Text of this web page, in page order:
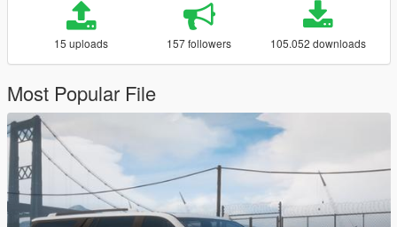
15 uploads 157 followers 105.052 downloads
Most Popular File